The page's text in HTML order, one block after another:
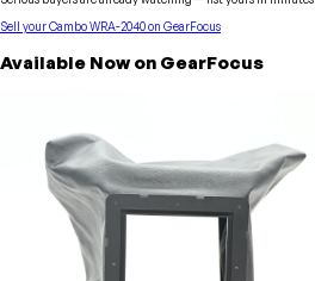
Sell yourCamboWRA-2040on GearFocus
Available Now on GearFocus